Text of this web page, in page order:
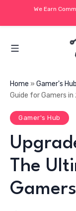
Home » Gamer's Hub
Guide for Gamers
Gamer's Hub
The
We Earn